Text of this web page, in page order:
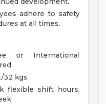
adhere to safety
at all times.
or International
32 kgs.
flexible shift hours,